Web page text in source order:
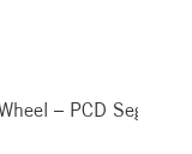
– PCD Segment